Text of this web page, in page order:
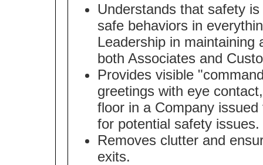
Understands that safety
safe behaviors in
Leadership in
both Associates and
Provides visible
greetings with eye
floor in a Company
for potential safety issues.
Removes clutter and
exits.